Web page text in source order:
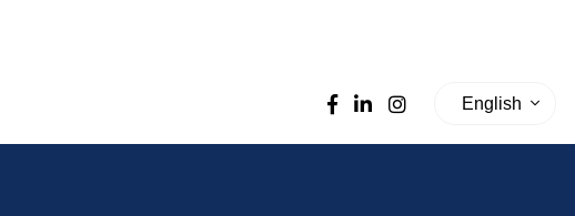
English